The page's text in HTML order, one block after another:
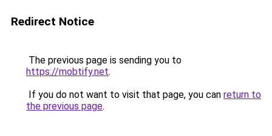
Redirect Notice
The previous page is sending you to
https://mobtify.net.
If you do not want to visit that page, you can return to
the previous page.